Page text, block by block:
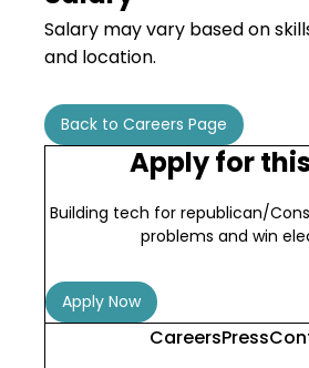
Salary may vary based on
and location.
Back to Careers Page
Apply for
Building tech for republican/
problems and win
Apply Now
CareersPress